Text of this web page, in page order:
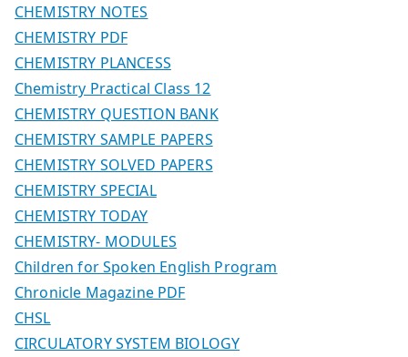
CHEMISTRY NOTES
CHEMISTRY PDF
CHEMISTRY PLANCESS
Chemistry Practical Class 12
CHEMISTRY QUESTION BANK
CHEMISTRY SAMPLE PAPERS
CHEMISTRY SOLVED PAPERS
CHEMISTRY SPECIAL
CHEMISTRY TODAY
CHEMISTRY- MODULES
Children for Spoken English Program
Chronicle Magazine PDF
CHSL
CIRCULATORY SYSTEM BIOLOGY